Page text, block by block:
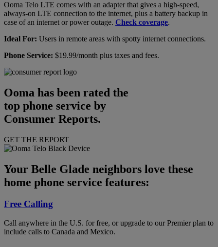
Ooma Telo LTE comes with an adapter that gives a high-speed,
always-on LTE connection to the internet, plus a battery backup in
case of an internet or power outage. Check coverage.
Ideal For: Users in remote areas with spotty internet connections.
Phone Service: $19.99/month plus taxes and fees.
Ooma has been rated the
top phone service by
Consumer Reports.
GET THE REPORT
Your Belle Glade neighbors love these
home phone service features:
Free Calling
Call anywhere in the U.S. for free, or upgrade to our Premier plan to
include calls to Canada and Mexico.